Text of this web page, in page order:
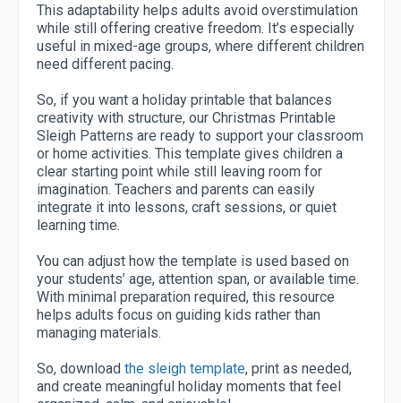
This adaptability helps adults avoid overstimulation
while still offering creative freedom. It’s especially
useful in mixed-age groups, where different children
need different pacing.
So, if you want a holiday printable that balances
creativity with structure, our Christmas Printable
Sleigh Patterns are ready to support your classroom
or home activities. This template gives children a
clear starting point while still leaving room for
imagination. Teachers and parents can easily
integrate it into lessons, craft sessions, or quiet
learning time.
You can adjust how the template is used based on
your students’ age, attention span, or available time.
With minimal preparation required, this resource
helps adults focus on guiding kids rather than
managing materials.
So, download the sleigh template, print as needed,
and create meaningful holiday moments that feel